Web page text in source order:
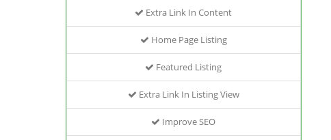
Extra Link In Content
Home Page Listing
Featured Listing
Extra Link In Listing View
Improve SEO